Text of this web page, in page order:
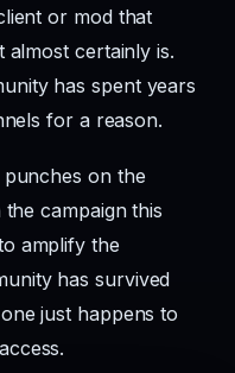
or mod that
certainly is.
has spent years
for a reason.
punches on the
campaign this
amplify the
has survived
just happens to